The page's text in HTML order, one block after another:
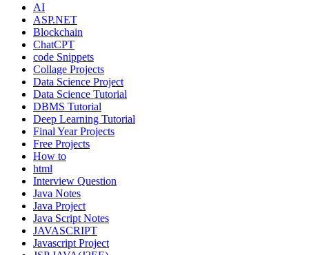
AI
ASP.NET
Blockchain
ChatCPT
code Snippets
Collage Projects
Data Science Project
Data Science Tutorial
DBMS Tutorial
Deep Learning Tutorial
Final Year Projects
Free Projects
How to
html
Interview Question
Java Notes
Java Project
Java Script Notes
JAVASCRIPT
Javascript Project